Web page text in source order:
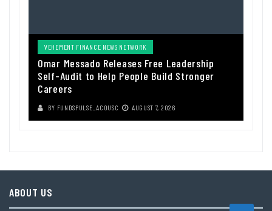
VEHEMENT FINANCE NEWS NETWORK
Omar Messado Releases Free Leadership
Self-Audit to Help People Build Stronger
Careers
BY FUNDSPULSE_ACOUSC AUGUST 7, 2026
ABOUT US